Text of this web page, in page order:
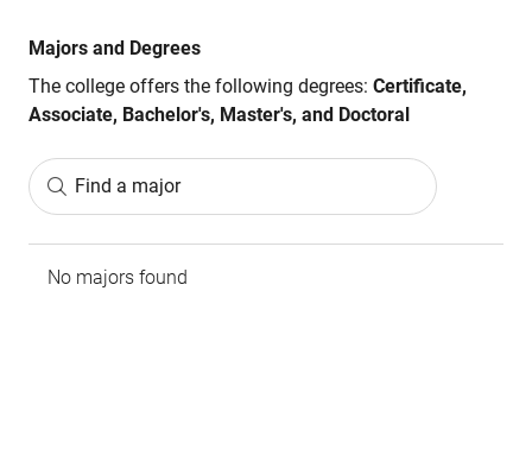
Majors and Degrees
The college offers the following degrees: Certificate,
Associate, Bachelor's, Master's, and Doctoral
Find a major
No majors found